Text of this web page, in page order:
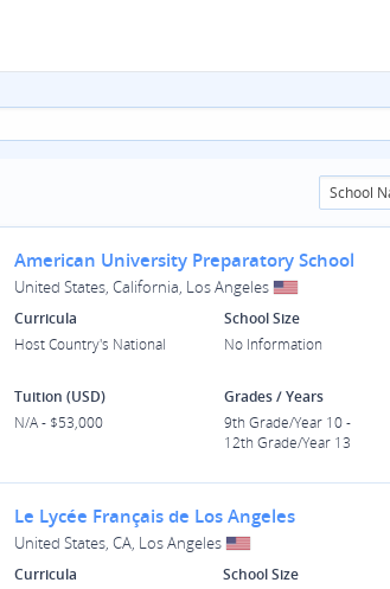
School
American University Preparatory School
United States, California, Los Angeles
Curricula
Host Country's National
School Size
No Information
Tuition (USD)
N/A - $53,000
Grades / Years
9th Grade/Year 10 -
12th Grade/Year 13
Le Lycée Français de Los Angeles
United States, CA, Los Angeles
Curricula
School Size